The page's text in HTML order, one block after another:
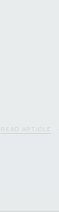
READ ARTICLE